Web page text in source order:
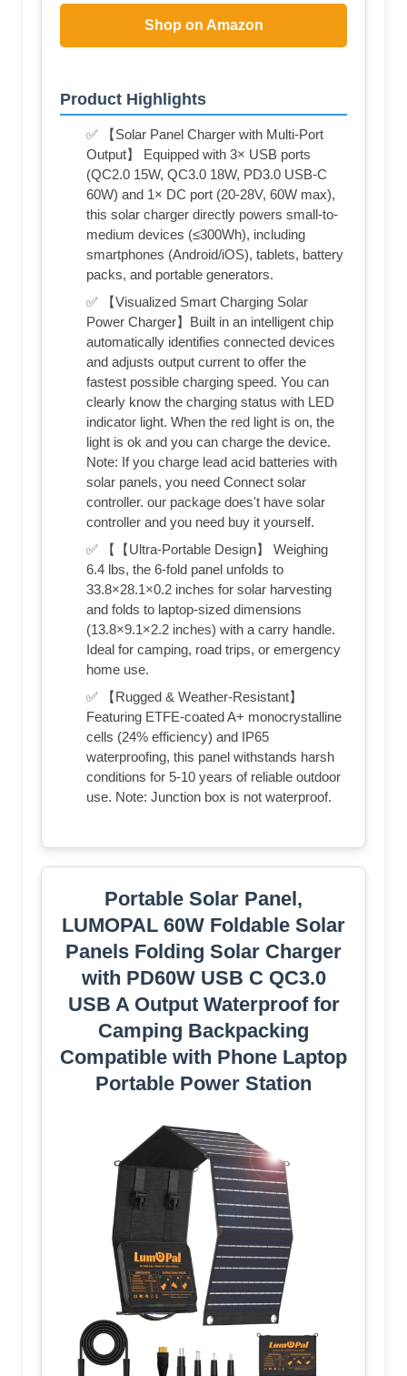
Shop on Amazon
Product Highlights
✅ 【Solar Panel Charger with Multi-Port
Output】 Equipped with 3× USB ports
(QC2.0 15W, QC3.0 18W, PD3.0 USB-C
60W) and 1× DC port (20-28V, 60W max),
this solar charger directly powers small-to-
medium devices (≤300Wh), including
smartphones (Android/iOS), tablets, battery
packs, and portable generators.
✅ 【Visualized Smart Charging Solar
Power Charger】Built in an intelligent chip
automatically identifies connected devices
and adjusts output current to offer the
fastest possible charging speed. You can
clearly know the charging status with LED
indicator light. When the red light is on, the
light is ok and you can charge the device.
Note: If you charge lead acid batteries with
solar panels, you need Connect solar
controller. our package does't have solar
controller and you need buy it yourself.
✅ 【【Ultra-Portable Design】 Weighing
6.4 lbs, the 6-fold panel unfolds to
33.8×28.1×0.2 inches for solar harvesting
and folds to laptop-sized dimensions
(13.8×9.1×2.2 inches) with a carry handle.
Ideal for camping, road trips, or emergency
home use.
✅ 【Rugged & Weather-Resistant】
Featuring ETFE-coated A+ monocrystalline
cells (24% efficiency) and IP65
waterproofing, this panel withstands harsh
conditions for 5-10 years of reliable outdoor
use. Note: Junction box is not waterproof.
Portable Solar Panel,
LUMOPAL 60W Foldable Solar
Panels Folding Solar Charger
with PD60W USB C QC3.0
USB A Output Waterproof for
Camping Backpacking
Compatible with Phone Laptop
Portable Power Station